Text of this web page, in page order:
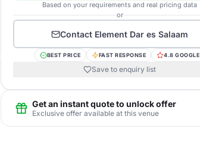
Based on your requirements and real pricing data
or
Contact Element Dar es Salaam
BEST PRICE FAST RESPONSE 4.8 GOOGLE
Save to enquiry list
Get an instant quote to unlock offer
Exclusive offer available at this venue